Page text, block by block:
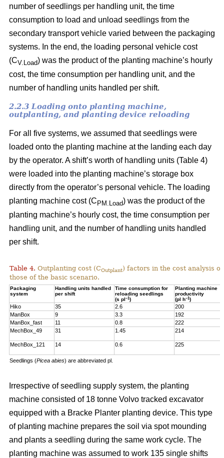
number of seedlings per handling unit, the time
consumption to load and unload seedlings from the
secondary transport vehicle varied between the packaging
systems. In the end, the loading personal vehicle cost
(CV.Load) was the product of the planting machine’s hourly
cost, the time consumption per handling unit, and the
number of handling units handled per shift.
2.2.3 Loading onto planting machine,
outplanting, and planting device reloading
For all five systems, we assumed that seedlings were
loaded onto the planting machine at the landing each day
by the operator. A shift’s worth of handling units (Table 4)
were loaded into the planting machine’s storage box
directly from the operator’s personal vehicle. The loading
planting machine cost (CPM.Load) was the product of the
planting machine’s hourly cost, the time consumption per
handling unit, and the number of handling units handled
per shift.
Table 4. Outplanting cost (COutplant) factors in the cost analysis
those of the basic scenario.
Packaging
system
Handling units handled
per shift
Time consumption for
reloading seedlings
(s pl–1 )
Planting machine
productivity
(pl h–1 )
Hiko 35 2.6
200
ManBox
9 3.3
192
ManBox_fast
11 0.8
222
MechBox_49
31 1.45 214
MechBox_121 14 0.6 225
Seedlings (Picea abies) are abbreviated pl.
Irrespective of seedling supply system, the planting
machine consisted of 18 tonne Volvo tracked excavator
equipped with a Bracke Planter planting device. This type
of planting machine prepares the soil via spot mounding
and plants a seedling during the same work cycle. The
planting machine was assumed to work 135 single shifts